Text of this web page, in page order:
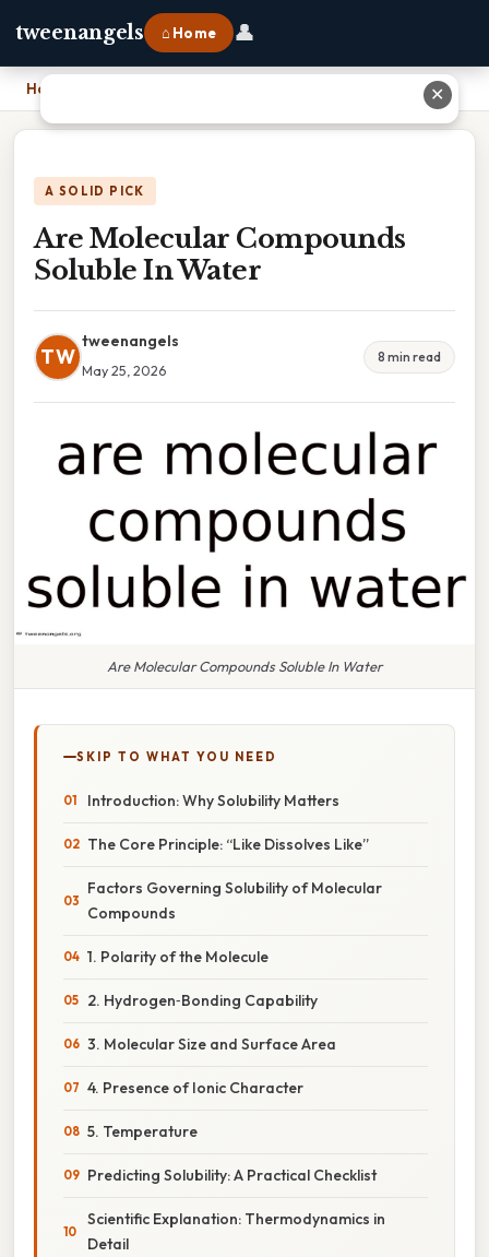
tweenangels ⌂ Home 👤
Home
A SOLID PICK
Are Molecular Compounds
Soluble In Water
TW
tweenangels
May 25, 2026
8 min read
Are Molecular Compounds Soluble In Water
SKIP TO WHAT YOU NEED
Introduction: Why Solubility Matters
The Core Principle: “Like Dissolves Like”
Factors Governing Solubility of Molecular
Compounds
1. Polarity of the Molecule
2. Hydrogen‑Bonding Capability
3. Molecular Size and Surface Area
4. Presence of Ionic Character
5. Temperature
Predicting Solubility: A Practical Checklist
Scientific Explanation: Thermodynamics in
Detail
✕